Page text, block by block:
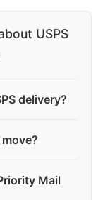
USPS
delivery?
Mail